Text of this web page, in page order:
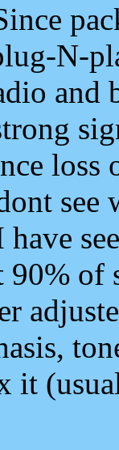
N-
and
loss
see
have
90%
it